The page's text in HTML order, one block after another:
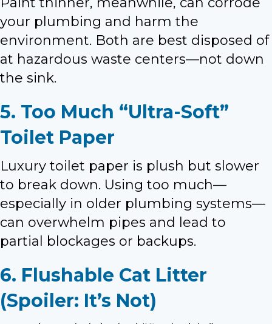
your plumbing and harm the
environment. Both are best disposed of
at hazardous waste centers—not down
the sink.
5. Too Much “Ultra-Soft”
Toilet Paper
Luxury toilet paper is plush but slower
to break down. Using too much—
especially in older plumbing systems—
can overwhelm pipes and lead to
partial blockages or backups.
6. Flushable Cat Litter
(Spoiler: It’s Not)